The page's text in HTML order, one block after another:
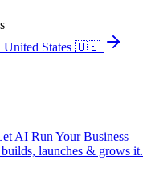
States 🇺🇸
AI Run Your Business
launches & grows it.